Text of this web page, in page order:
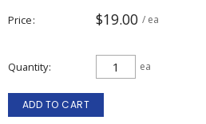
Price $19.00 / ea
Quantity ea
ADD TO CART